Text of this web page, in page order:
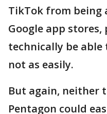
TikTok from being
Google app
technically be able
not as easily.
But again, neither
Pentagon could